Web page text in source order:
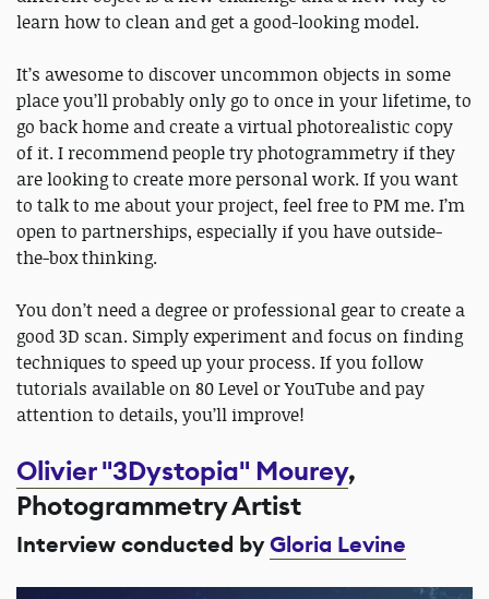
learn how to clean and get a good-looking model.
It’s awesome to discover uncommon objects in some
place you’ll probably only go to once in your lifetime, to
go back home and create a virtual photorealistic copy
of it. I recommend people try photogrammetry if they
are looking to create more personal work. If you want
to talk to me about your project, feel free to PM me. I’m
open to partnerships, especially if you have outside-
the-box thinking.
You don’t need a degree or professional gear to create a
good 3D scan. Simply experiment and focus on finding
techniques to speed up your process. If you follow
tutorials available on 80 Level or YouTube and pay
attention to details, you’ll improve!
Olivier "3Dystopia" Mourey,
Photogrammetry Artist
Interview conducted byGloria Levine